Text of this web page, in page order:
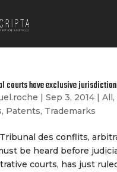
courts have exclusive jurisdiction
| Sep 3, 2014| All,
, Patents, Trademarks
des conflits,
be heard before
courts, has just